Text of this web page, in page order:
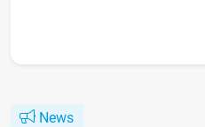
News